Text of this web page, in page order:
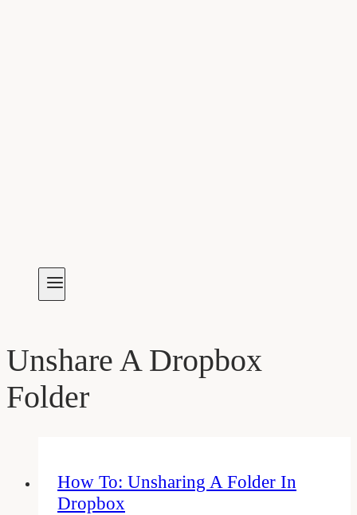
Unshare A Dropbox
Folder
How To: Unsharing A Folder In
Dropbox